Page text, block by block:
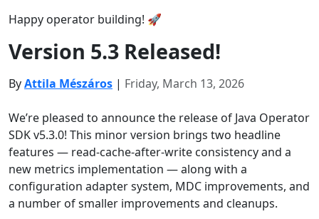
Happy operator building! 🚀
Version 5.3 Released!
ByAttila Mészáros | Friday, March 13, 2026
We’re pleased to announce the release of Java Operator
SDK v5.3.0! This minor version brings two headline
features — read-cache-after-write consistency and a
new metrics implementation — along with a
configuration adapter system, MDC improvements, and
a number of smaller improvements and cleanups.